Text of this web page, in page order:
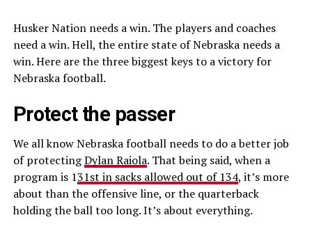
Husker Nation needs a win. The players and coaches
need a win. Hell, the entire state of Nebraska needs a
win. Here are the three biggest keys to a victory for
Nebraska football.
Protect the passer
We all know Nebraska football needs to do a better job
of protectingDylan Raiola. That being said, when a
program is 131st in sacks allowed out of 134, it’s more
about than the offensive line, or the quarterback
holding the ball too long. It’s about everything.